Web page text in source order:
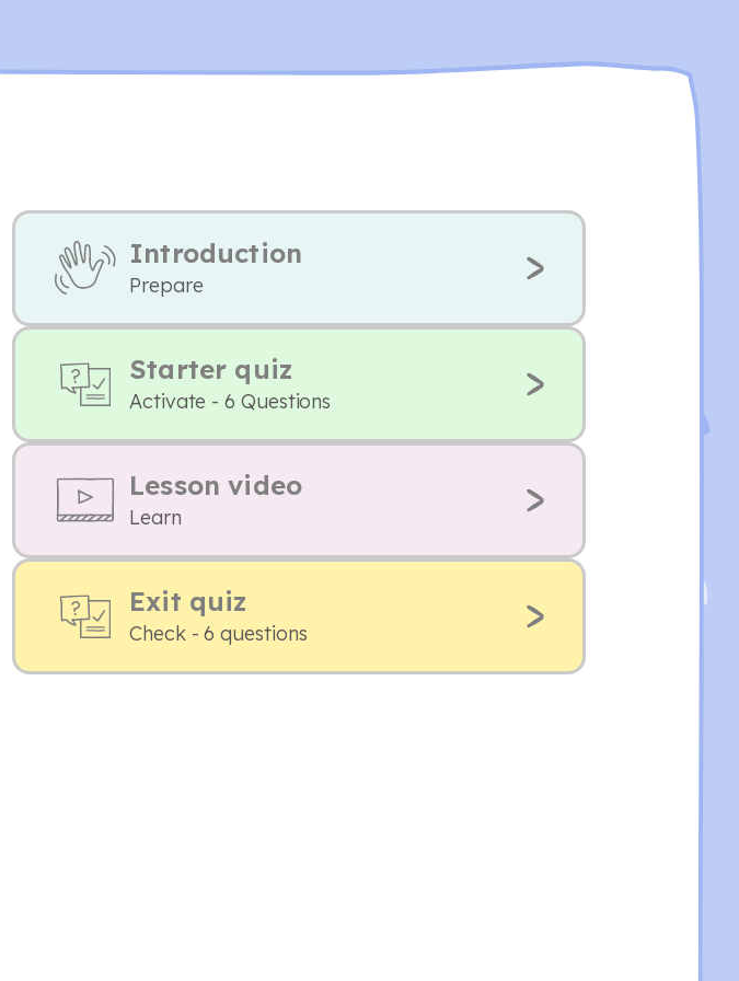
Introduction
Prepare
Starter quiz
Activate - 6 Questions
Lesson video
Learn
Exit quiz
Check - 6 questions